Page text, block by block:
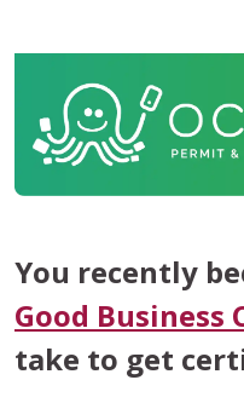
You recently
Good Business
take to get